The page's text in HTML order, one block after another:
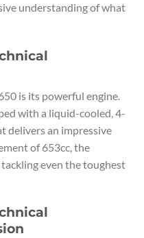
understanding of what
is its powerful engine.
with a liquid-cooled, 4-
delivers an impressive
of 653cc, the
even the toughest